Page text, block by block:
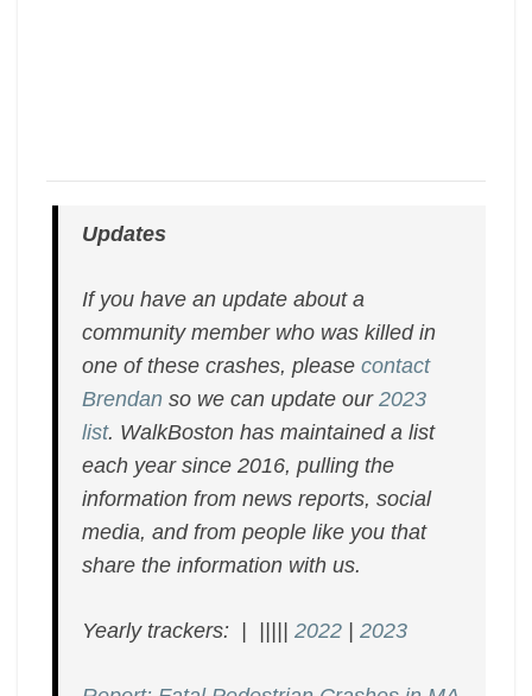
Updates
If you have an update about a
community member who was killed in
one of these crashes, pleasecontact
Brendan so we can update our2023
list. WalkBoston has maintained a list
each year since 2016, pulling the
information from news reports, social
media, and from people like you that
share the information with us.
Yearly trackers: | |||||2022 |2023